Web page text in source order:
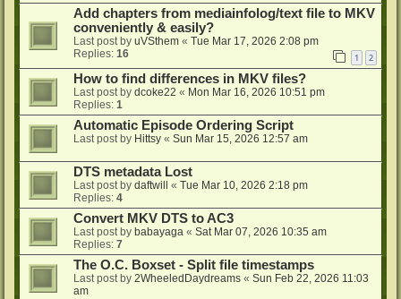
Add chapters from mediainfolog/text file to MKV
conveniently & easily?
Last post by uVSthem « Tue Mar 17, 2026 2:08 pm
Replies: 16 1 2
How to find differences in MKV files?
Last post by dcoke22 « Mon Mar 16, 2026 10:51 pm
Replies: 1
Automatic Episode Ordering Script
Last post by Hittsy « Sun Mar 15, 2026 12:57 am
DTS metadata Lost
Last post by daftwill « Tue Mar 10, 2026 2:18 pm
Replies: 4
Convert MKV DTS to AC3
Last post by babayaga « Sat Mar 07, 2026 10:35 am
Replies: 7
The O.C. Boxset - Split file timestamps
Last post by 2WheeledDaydreams « Sun Feb 22, 2026 11:03
am